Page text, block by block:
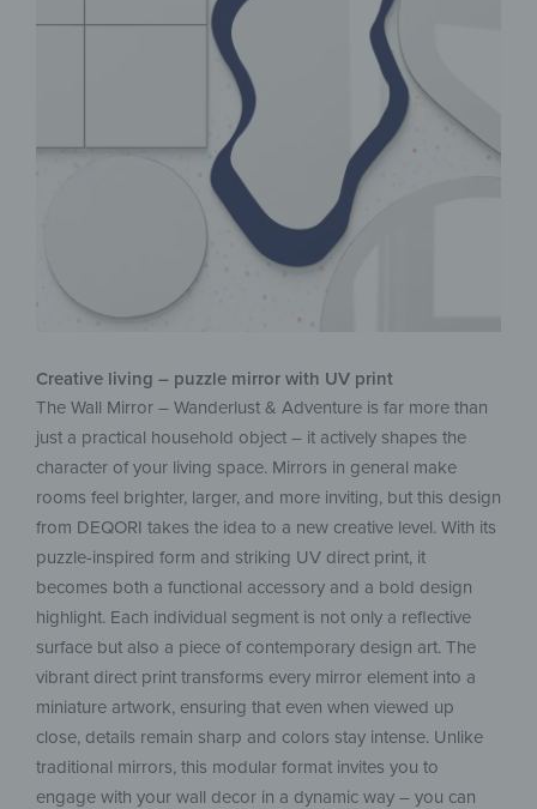
Creative living – puzzle mirror with UV print
The Wall Mirror – Wanderlust & Adventure is far more than
just a practical household object – it actively shapes the
character of your living space. Mirrors in general make
rooms feel brighter, larger, and more inviting, but this design
from DEQORI takes the idea to a new creative level. With its
puzzle-inspired form and striking UV direct print, it
becomes both a functional accessory and a bold design
highlight. Each individual segment is not only a reflective
surface but also a piece of contemporary design art. The
vibrant direct print transforms every mirror element into a
miniature artwork, ensuring that even when viewed up
close, details remain sharp and colors stay intense. Unlike
traditional mirrors, this modular format invites you to
engage with your wall decor in a dynamic way – you can